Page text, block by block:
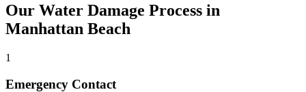
Our Water Damage Process in
Manhattan Beach
1
Emergency Contact